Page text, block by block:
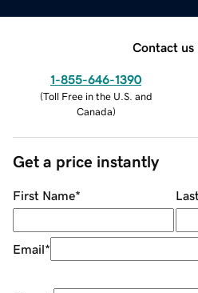
Contact us
1-855-646-1390
(Toll Free in the U.S. and
Canada)
Get a price instantly
First Name*
Email*